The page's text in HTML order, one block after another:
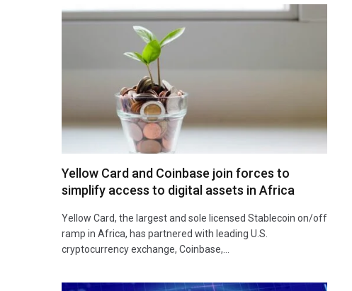
Yellow Card and Coinbase join forces to
simplify access to digital assets in Africa
Yellow Card, the largest and sole licensed Stablecoin on/off
ramp in Africa, has partnered with leading U.S.
cryptocurrency exchange, Coinbase,…